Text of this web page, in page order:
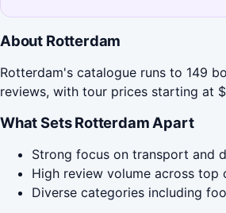
About Rotterdam
Rotterdam's catalogue runs to 149
reviews, with tour prices starting at
What Sets Rotterdam Apart
Strong focus on transport and
High review volume across top
Diverse categories including